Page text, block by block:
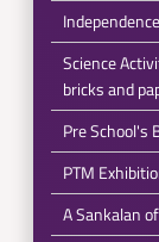
Science
bricks and
Pre School's
PTM
A Sankalan